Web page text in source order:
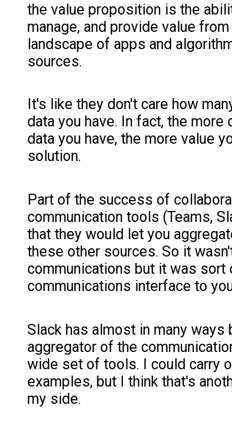
the value proposition is the
manage, and provide value
landscape of apps and
sources.
It's like they don't care how
data you have. In fact, the
data you have, the more value
solution.
Part of the success of
communication tools (Teams,
that they would let you
these other sources. So it
communications but it was sort
communications interface to
Slack has almost in many ways
aggregator of the
wide set of tools. I could carry
examples, but I think that's
my side.